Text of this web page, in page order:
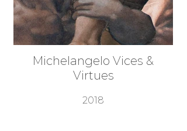
Michelangelo Vices &
Virtues
2018